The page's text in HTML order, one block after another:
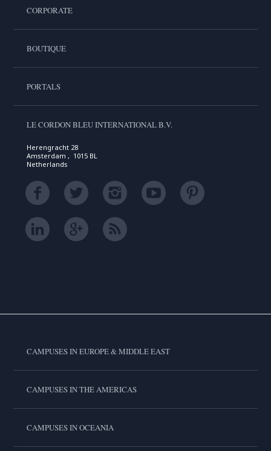
CORPORATE
BOUTIQUE
PORTALS
LE CORDON BLEU INTERNATIONAL B.V.
Herengracht 28
Amsterdam , 1015 BL
Netherlands
CAMPUSES IN EUROPE & MIDDLE EAST
CAMPUSES IN THE AMERICAS
CAMPUSES IN OCEANIA